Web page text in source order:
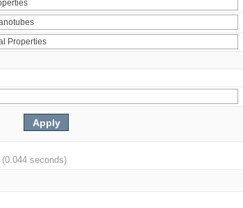
(0.044 seconds)